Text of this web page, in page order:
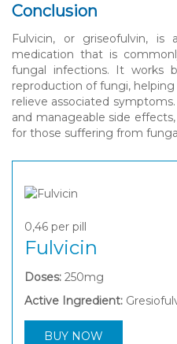
Conclusion
Fulvicin, or griseofulvin, is
medication that is
fungal infections. It works
reproduction of fungi,
relieve associated
and manageable side
for those suffering from
0,46 per pill
Fulvicin
Doses: 250mg
Active Ingredient:
BUY NOW